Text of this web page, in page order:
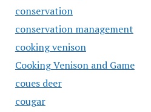
conservation
conservation management
cooking venison
Cooking Venison and Game
coues deer
cougar